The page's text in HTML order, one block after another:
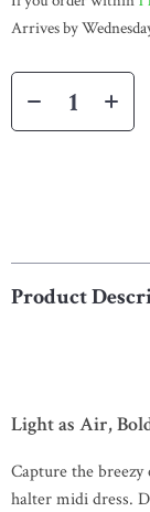
Arrives by
Product
Light as Air,
Capture the
halter midi dress.